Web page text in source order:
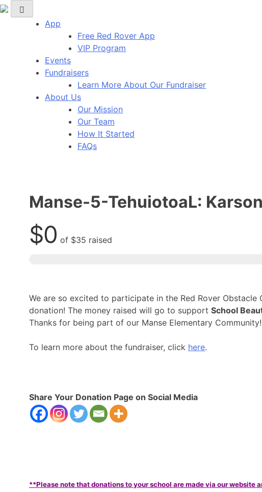
Red Rover Fitness
Run Right Over
App
Free Red Rover App
VIP Program
Events
Fundraisers
Learn More About Our Fundraiser
About Us
Our Mission
Our Team
How It Started
FAQs
Manse-5-TehuiotoaL:
$0 of $35 raised
We are so excited to participate in the Red Rover Obstacle
donation! The money raised will go to support School
Thanks for being part of our Manse Elementary Community!
To learn more about the fundraiser, click here.
Share Your Donation Page on Social Media
**Please note that donations to your school are made via our website